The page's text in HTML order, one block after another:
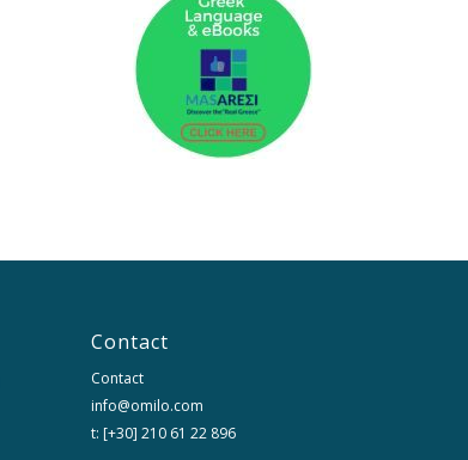
Contact
Contact
info@omilo.com
t: [+30] 210 61 22 896